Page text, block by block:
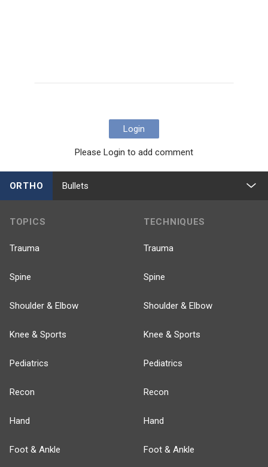
Login
Please Login to add comment
ORTHO Bullets
TOPICS
Trauma
Spine
Shoulder & Elbow
Knee & Sports
Pediatrics
Recon
Hand
Foot & Ankle
TECHNIQUES
Trauma
Spine
Shoulder & Elbow
Knee & Sports
Pediatrics
Recon
Hand
Foot & Ankle